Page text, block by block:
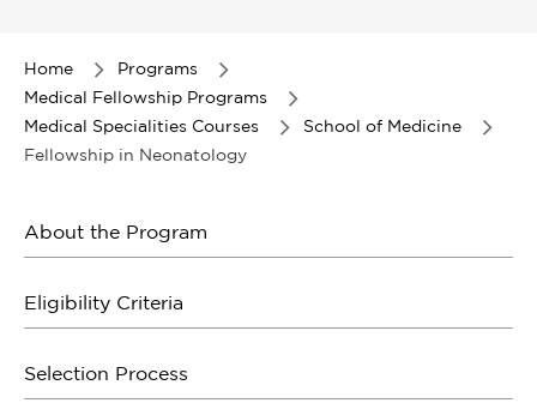
Home
Programs
Medical Fellowship Programs
Medical Specialities Courses
School of Medicine
Fellowship in Neonatology
About the Program
Eligibility Criteria
Selection Process